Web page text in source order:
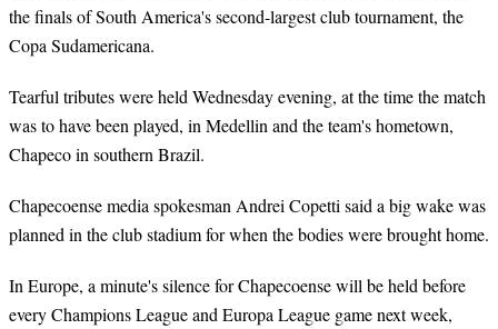
the finals of South America's second-largest club tournament, the
Copa Sudamericana.
Tearful tributes were held Wednesday evening, at the time the match
was to have been played, in Medellin and the team's hometown,
Chapeco in southern Brazil.
Chapecoense media spokesman Andrei Copetti said a big wake was
planned in the club stadium for when the bodies were brought home.
In Europe, a minute's silence for Chapecoense will be held before
every Champions League and Europa League game next week,